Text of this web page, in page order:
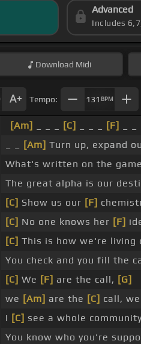
Advanced
Includes
Download Midi
Tempo: 131 BPM
[Am] [C] [F]
[Am] Turn up, expand
What's written on the
The great alpha is our
[C] Show us our [F]
[C] No one knows her [F]
[C] This is how we're living
You check and you fill the
[C] We [F] are the call, [G]
we [Am] are the [C] call, we
I [C] see a whole
You know who you're